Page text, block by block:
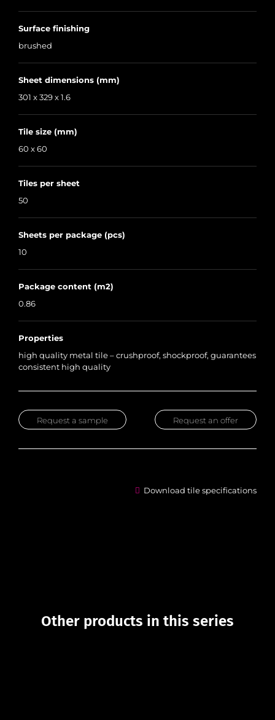
Surface finishing
brushed
Sheet dimensions (mm)
301 x 329 x 1.6
Tile size (mm)
60 x 60
Tiles per sheet
50
Sheets per package (pcs)
10
Package content (m2)
0.86
Properties
high quality metal tile – crushproof, shockproof, guarantees
consistent high quality
Request an offer
Request a sample
Download tile specifications
Other products in this series